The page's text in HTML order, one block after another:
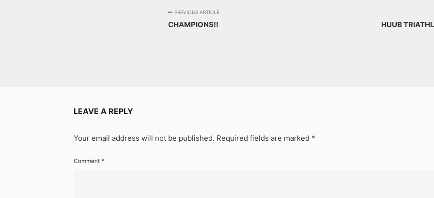
PREVIOUS ARTICLE
CHAMPIONS!! HUUB
LEAVE A REPLY
Your email address will not be published. Required fields are marked *
Comment *